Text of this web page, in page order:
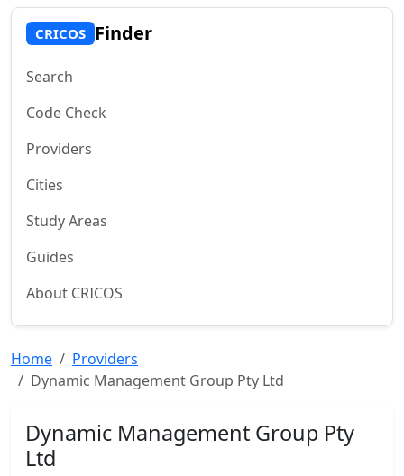
CRICOS Finder
Search
Code Check
Providers
Cities
Study Areas
Guides
About CRICOS
Home
Providers
Dynamic Management Group Pty Ltd
Dynamic Management Group Pty
Ltd